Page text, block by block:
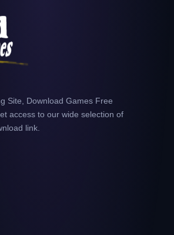
Site, Download Games Free
access to our wide selection of
link.